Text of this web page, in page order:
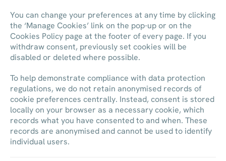
You can change your preferences at any time by clicking
the ‘Manage Cookies’ link on the pop-up or on the
Cookies Policy page at the footer of every page. If you
withdraw consent, previously set cookies will be
disabled or deleted where possible.
To help demonstrate compliance with data protection
regulations, we do not retain anonymised records of
cookie preferences centrally. Instead, consent is stored
locally on your browser as a necessary cookie, which
records what you have consented to and when. These
records are anonymised and cannot be used to identify
individual users.
NEWS